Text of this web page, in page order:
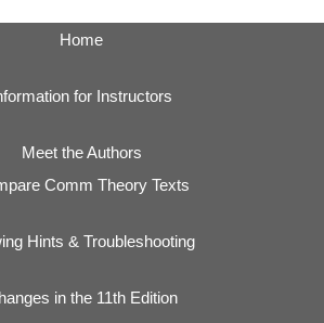
Home
for Instructors
Meet the Authors
Comm Theory Texts
Hints & Troubleshooting
in the 11th Edition